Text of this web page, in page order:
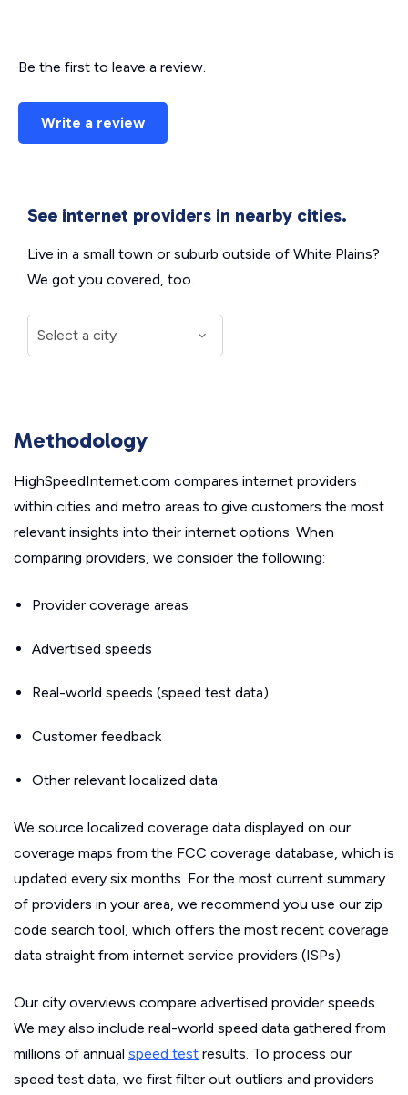
Be the first to leave a review.
Write a review
See internet providers in nearby cities.
Live in a small town or suburb outside of White Plains?
We got you covered, too.
Methodology
HighSpeedInternet.com compares internet providers
within cities and metro areas to give customers the most
relevant insights into their internet options. When
comparing providers, we consider the following:
Provider coverage areas
Advertised speeds
Real-world speeds (speed test data)
Customer feedback
Other relevant localized data
We source localized coverage data displayed on our
coverage maps from the FCC coverage database, which is
updated every six months. For the most current summary
of providers in your area, we recommend you use our zip
code search tool, which offers the most recent coverage
data straight from internet service providers (ISPs).
Our city overviews compare advertised provider speeds.
We may also include real-world speed data gathered from
millions of annual speed test results. To process our
speed test data, we first filter out outliers and providers